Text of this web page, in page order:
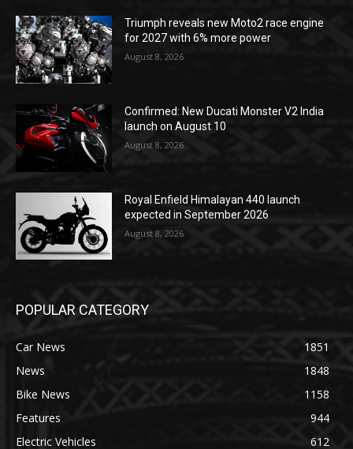
Triumph reveals new Moto2 race engine
for 2027 with 6% more power
August 8, 2026
Confirmed: New Ducati Monster V2 India
launch on August 10
August 8, 2026
Royal Enfield Himalayan 440 launch
expected in September 2026
August 8, 2026
POPULAR CATEGORY
Car News
1851
News
1848
Bike News
1158
Features
944
Electric Vehicles
612